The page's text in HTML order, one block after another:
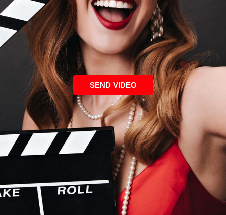
SEND VIDEO